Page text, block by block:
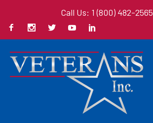
Call Us: 1 (800) 482-2565